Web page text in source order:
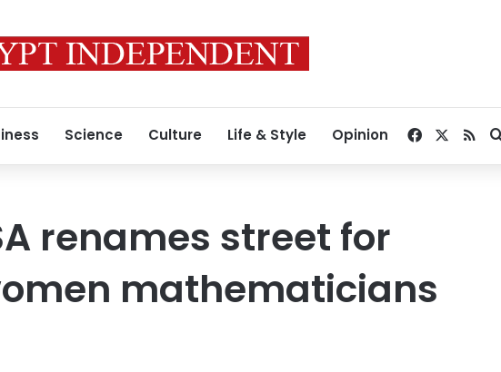
Science Culture Life & Style Opinion Facebook
RSS
renames street for
mathematicians